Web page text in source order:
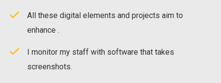
All these digital elements and projects aim to
enhance .
I monitor my staff with software that takes
screenshots.